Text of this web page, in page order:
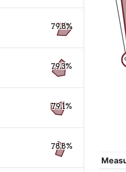
79.8%
79.3%
79.1%
78.8%